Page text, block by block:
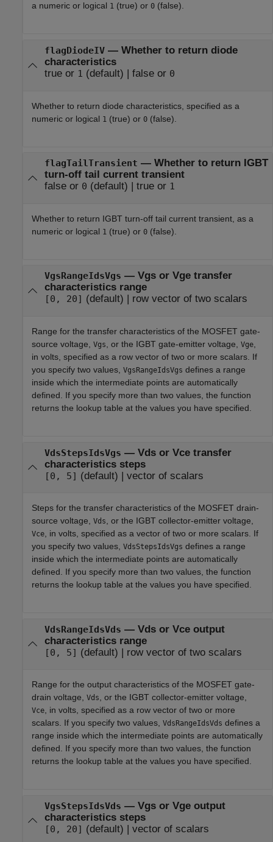
a numeric or logical 1 (true) or 0 (false).
flagDiodeIV— Whether to return diode
characteristics
true or 1 (default) | false or 0
Whether to return diode characteristics, specified as a
numeric or logical 1 (true) or 0 (false).
flagTailTransient — Whether to return IGBT
turn-off tail current transient
false or 0 (default) | true or 1
Whether to return IGBT turn-off tail current transient, as a
numeric or logical 1 (true) or 0 (false).
VgsRangeIdsVgs — Vgs or Vge transfer
characteristics range
[0, 20] (default) | row vector of two scalars
Range for the transfer characteristics of the MOSFET gate-
source voltage, Vgs , or the IGBT gate-emitter voltage, Vge
in volts, specified as a row vector of two or more scalars. If
you specify two values, VgsRangeIdsVgs defines a range
inside which the intermediate points are automatically
defined. If you specify more than two values, the function
returns the lookup table at the values you have specified.
VdsStepsIdsVgs — Vds or Vce transfer
characteristics steps
[0, 5] (default) | vector of scalars
Steps for the transfer characteristics of the MOSFET drain-
source voltage, Vds , or the IGBT collector-emitter voltage,
Vce , in volts, specified as a vector of two or more scalars. If
you specify two values, VdsStepsIdsVgs defines a range
inside which the intermediate points are automatically
defined. If you specify more than two values, the function
returns the lookup table at the values you have specified.
VdsRangeIdsVds — Vds or Vce output
characteristics range
[0, 5] (default) | row vector of two scalars
Range for the output characteristics of the MOSFET gate-
drain voltage, Vds , or the IGBT collector-emitter voltage,
Vce , in volts, specified as a row vector of two or more
scalars. If you specify two values, VdsRangeIdsVds defines a
range inside which the intermediate points are automatically
defined. If you specify more than two values, the function
returns the lookup table at the values you have specified.
VgsStepsIdsVds — Vgs or Vge output
characteristics steps
[0, 20] (default) | vector of scalars